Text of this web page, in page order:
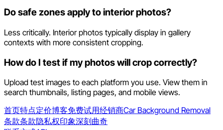
Do safe zones apply to interior photos?
Less critically. Interior photos typically display in gallery
contexts with more consistent cropping.
How do I test if my photos will crop correctly?
Upload test images to each platform you use. View them in
search thumbnails, listing pages, and mobile views.
首页特点定价博客免费试用经销商Car Background Removal
条款条款隐私权印象深刻曲奇